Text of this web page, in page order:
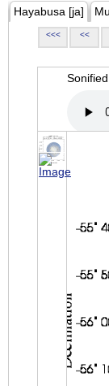
Hayabusa [ja]
<<< <<